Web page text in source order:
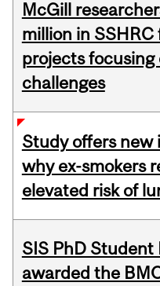
McGill
million in
projects focusing
challenges
Study offers new
why ex-smokers
elevated risk of
SIS PhD Student
awarded the